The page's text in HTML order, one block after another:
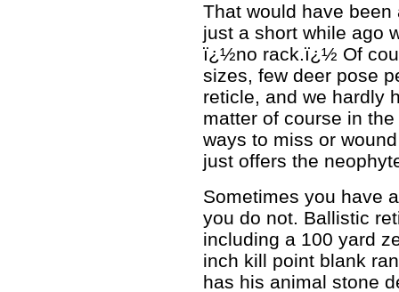
That would have
just a short while ago
ï¿½no rack.ï¿½ Of
sizes, few deer pose
reticle, and we hardly
matter of course in
ways to miss or
just offers the
Sometimes you have
you do not. Ballistic
including a 100 yard
inch kill point blank
has his animal stone